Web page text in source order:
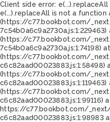
Client side error:
e(...).replaceAll is not a function
(https://c77.bookbot.com/
7c54b0a6c9a2730a.js:1:229463)
(https://c77.bookbot.com/
7c54b0a6c9a2730a.js:1:74198)
(https://c77.bookbot.com/
c6c82aad00023883.js:1:58498)
(https://c77.bookbot.com/
c6c82aad00023883.js:1:119463)
(https://c77.bookbot.com/
c6c82aad00023883.js:1:99116)
https://c77.bookbot.com/
c6c82aad00023883.js:1:98983